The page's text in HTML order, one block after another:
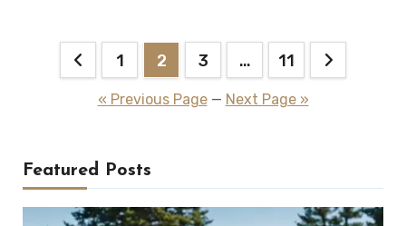
Posts
pagination
1 2 3 … 11
« Previous Page— Next Page »
Featured Posts